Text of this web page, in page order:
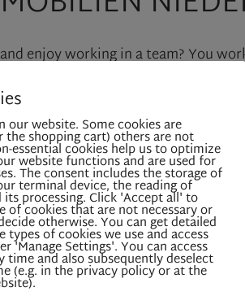
enjoy working in a team? You
If you are interested to work in
HAVE NO
our website. Some cookies are
the shopping cart) others are not
essential cookies help us to optimize
website functions and are used for
The consent includes the storage of
terminal device, the reading of
its processing. Click 'Accept all' to
of cookies that are not necessary or
otherwise. You can get detailed
of cookies we use and access
'Manage Settings'. You can access
time and also subsequently deselect
(e.g. in the privacy policy or at the